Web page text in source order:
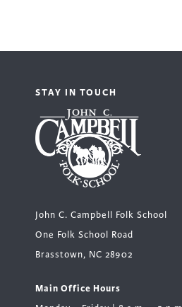
STAY IN TOUCH
John C. Campbell Folk School
One Folk School Road
Brasstown, NC 28902
Main Office Hours